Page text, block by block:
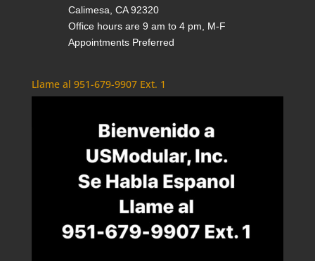
Calimesa, CA 92320
Office hours are 9 am to 4 pm, M-F
Appointments Preferred
Llame al 951-679-9907 Ext. 1